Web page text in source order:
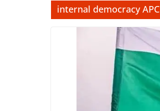
internal democracy APC